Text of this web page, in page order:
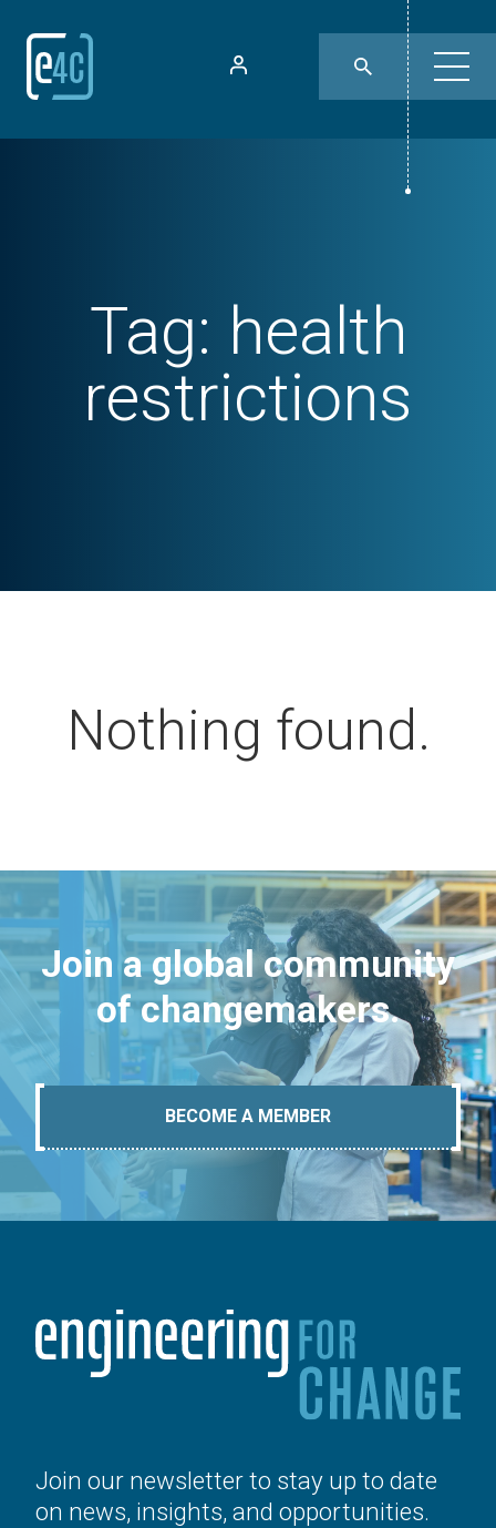
Tag: health
restrictions
Nothing found.
Join a global community
of changemakers.
BECOME A MEMBER
Join our newsletter to stay up to date
on news, insights, and opportunities.